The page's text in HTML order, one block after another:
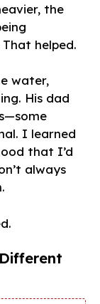
the
helped.
water,
His dad
I learned
that I’d
always